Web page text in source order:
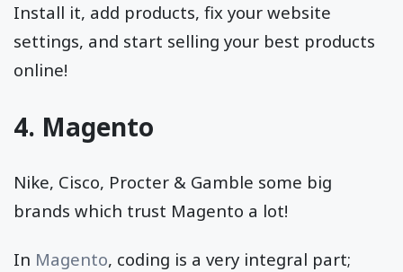
Install it, add products, fix your website
settings, and start selling your best products
online!
4. Magento
Nike, Cisco, Procter & Gamble some big
brands which trust Magento a lot!
In Magento, coding is a very integral part;